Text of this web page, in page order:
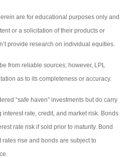
are for educational purposes only and
or a solicitation of their products or
provide research on individual equities.
from reliable sources; however, LPL
as to its completeness or accuracy.
“safe haven” investments but do carry
rate, credit, and market risk. Bonds
rate risk if sold prior to maturity. Bond
rise and bonds are subject to